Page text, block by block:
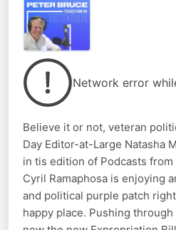
Network error
Believe it or not, veteran
Day Editor-at-Large Natasha
in tis edition of Podcasts
Cyril Ramaphosa is enjoying
and political purple patch
happy place. Pushing